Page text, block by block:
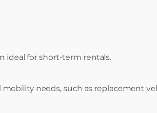
ideal for short-term rentals.
needs, such as replacement